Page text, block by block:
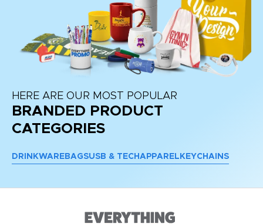
HERE ARE OUR MOST POPULAR
BRANDED PRODUCT
CATEGORIES
DRINKWARE BAGSUSB & TECH APPAREL KEYCHAINS